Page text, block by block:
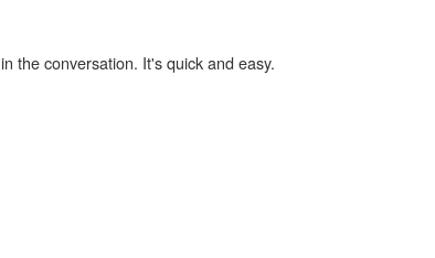
the conversation. It's quick and easy.